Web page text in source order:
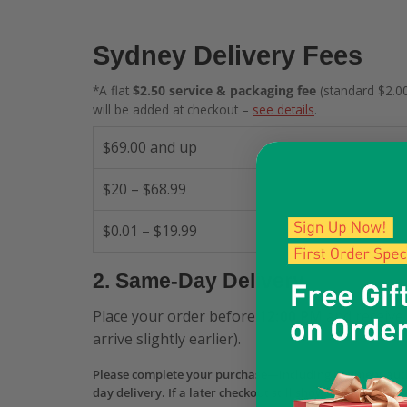
Sydney Delivery Fees
*A flat $2.50 service & packaging fee (standard
will be added at checkout – see details.
$69.00 and up
$20 – $68.99
$0.01 – $19.99
2. Same-Day Delivery
Place your order before and receive
arrive slightly earlier).
Please complete your purchase—including payment
day delivery. If a later checkout still shows Same-Day